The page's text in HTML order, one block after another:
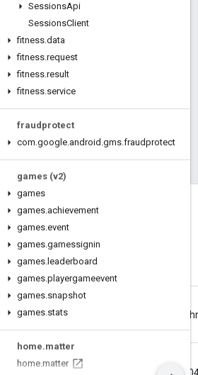
SessionsApi
SessionsClient
fitness.data
fitness.request
fitness.result
fitness.service
fraudprotect
com.google.android .gms.fraudprotect
games (v2)
games
games.achievement
games.event
games.gamessignin
games. leaderboard
games.playergameevent
games.snapshot
games.stats
home.matter
home.matter
Connect
Android Developers Blog
Get News and Tips by Email